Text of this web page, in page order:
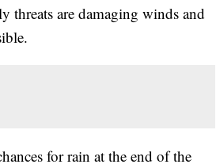
threats are damaging winds and
for rain at the end of the